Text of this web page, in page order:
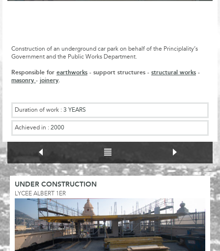
Construction of an underground car park on behalf of the Principlality’s
Government and the Public Works Department.
Responsible for earthworks - support structures - structural works -
masonry - joinery
Duration of work : 3 YEARS
Achieved in : 2000
UNDER CONSTRUCTION
LYCEE ALBERT 1ER